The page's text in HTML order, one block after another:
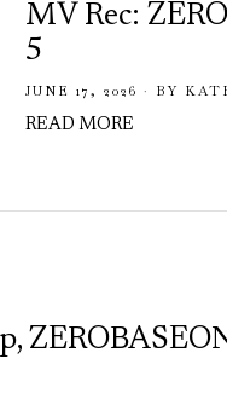
MV Rec:
5
JUNE 17, 2026 BY
READ MORE